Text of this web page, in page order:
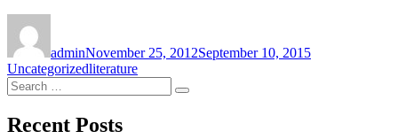
adminNovember 25, 2012September 10, 2015
UncategorizedTags
literature
Search
for:
Search
Recent Posts